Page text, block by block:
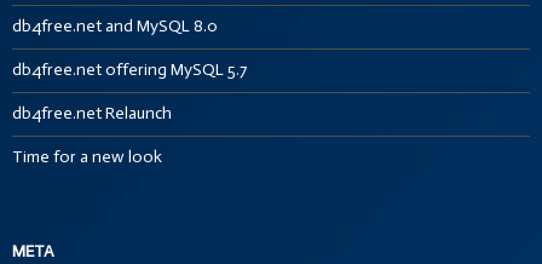
db4free.net and MySQL 8.0
db4free.net offering MySQL 5.7
db4free.net Relaunch
Time for a new look
META